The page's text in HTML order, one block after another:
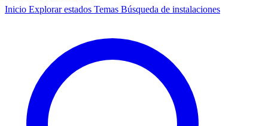
Inicio Explorar estados Temas Búsqueda de instalaciones